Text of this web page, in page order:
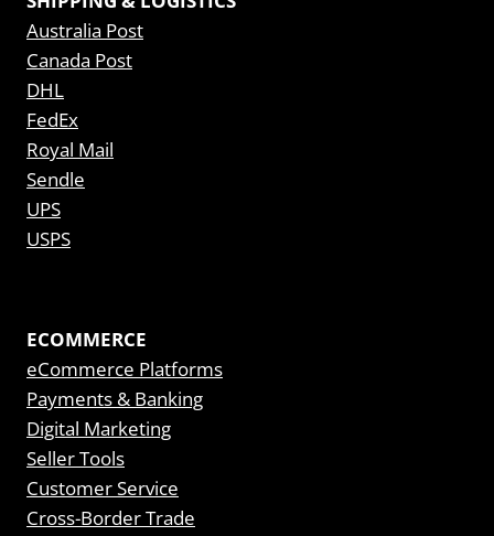
Australia Post
Canada Post
DHL
FedEx
Royal Mail
Sendle
UPS
USPS
ECOMMERCE
eCommerce Platforms
Payments & Banking
Digital Marketing
Seller Tools
Customer Service
Cross-Border Trade